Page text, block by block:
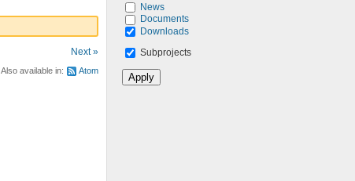
News
Documents
Downloads
Subprojects
Next »
Also available in: Atom